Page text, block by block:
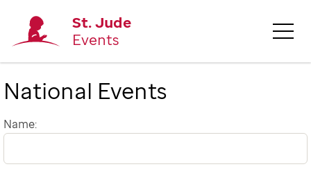
St. Jude
Events
National Events
Name: